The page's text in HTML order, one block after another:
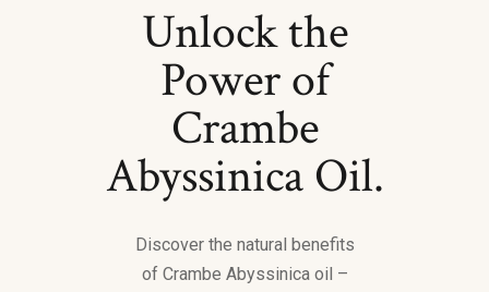
Unlock the
Power of
Crambe
Abyssinica Oil.
Discover the natural benefits
of Crambe Abyssinica oil –